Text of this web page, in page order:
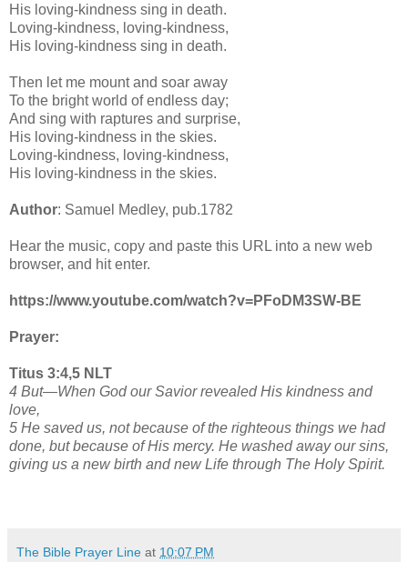
His loving-kindness sing in death.
Loving-kindness, loving-kindness,
His loving-kindness sing in death.
Then let me mount and soar away
To the bright world of endless day;
And sing with raptures and surprise,
His loving-kindness in the skies.
Loving-kindness, loving-kindness,
His loving-kindness in the skies.
Author: Samuel Medley, pub.1782
Hear the music, copy and paste this URL into a new web
browser, and hit enter.
https://www.youtube.com/watch?v=PFoDM3SW-BE
Prayer:
Titus 3:4,5 NLT
4 But—When God our Savior revealed His kindness and
love,
5 He saved us, not because of the righteous things we had
done, but because of His mercy. He washed away our sins,
giving us a new birth and new Life through The Holy Spirit.
The Bible Prayer Line at 10:07 PM